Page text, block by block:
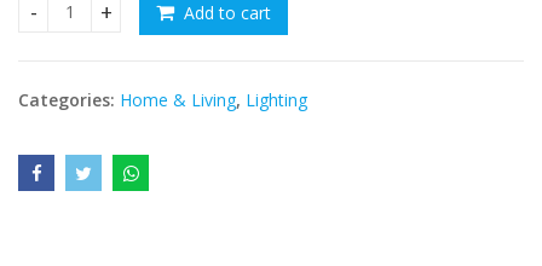
7 Colour Led Shower quantity
Add to cart
Categories: Home & Living, Lighting